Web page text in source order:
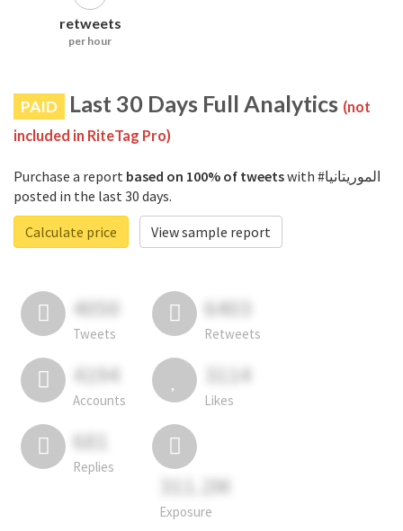
retweets
per hour
PAID Last 30 Days Full Analytics (not
included in RiteTag Pro)
Purchase a report based on 100% of tweetswith #الموريتانيا
posted in the last 30 days.
Calculate price
View sample report
4050
Tweets
6403
Retweets
4194
Accounts
3114
Likes
681
Replies
311.2M
Exposure